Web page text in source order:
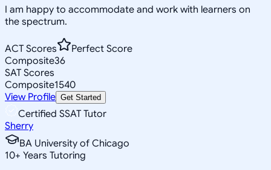
I am happy to accommodate and work with learners on
the spectrum.
ACT Scores
Perfect Score
Composite36
SAT Scores
Composite1540
View Profile Get Started
Certified SSAT Tutor
Sherry
BA University of Chicago
10+ Years Tutoring